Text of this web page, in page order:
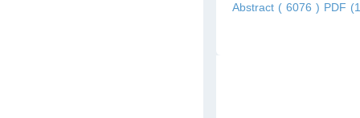
Abstract ( 6076 ) PDF